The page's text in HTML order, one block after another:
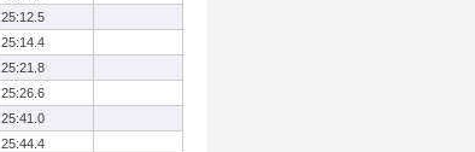
25:12.5
25:14.4
25:21.8
25:26.6
25:41.0
25:44.4